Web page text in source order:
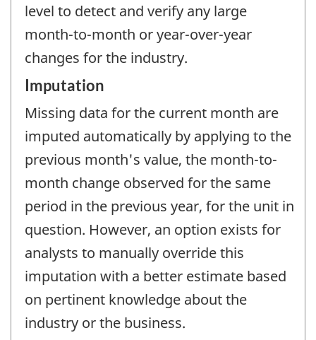
level to detect and verify any large
month-to-month or year-over-year
changes for the industry.
Imputation
Missing data for the current month are
imputed automatically by applying to the
previous month's value, the month-to-
month change observed for the same
period in the previous year, for the unit in
question. However, an option exists for
analysts to manually override this
imputation with a better estimate based
on pertinent knowledge about the
industry or the business.